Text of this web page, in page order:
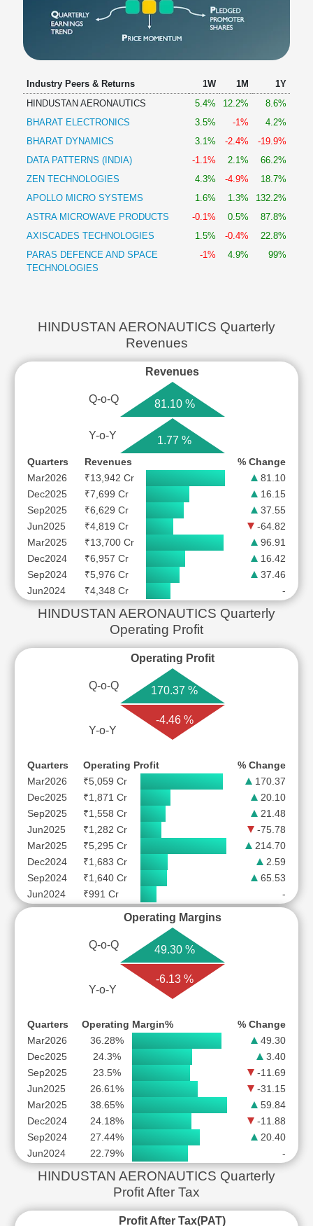
Industry Peers & Returns 1W 1M
1Y
HINDUSTAN AERONAUTICS
5.4% 12.2%
8.6%
BHARAT ELECTRONICS
3.5% -1%
4.2%
BHARAT DYNAMICS
3.1% -2.4%
-19.9%
DATA PATTERNS (INDIA)
-1.1% 2.1%
66.2%
ZEN TECHNOLOGIES
4.3% -4.9%
18.7%
APOLLO MICRO SYSTEMS
1.6% 1.3%
132.2%
ASTRA MICROWAVE PRODUCTS
-0.1% 0.5%
87.8%
AXISCADES TECHNOLOGIES
1.5% -0.4%
22.8%
PARAS DEFENCE AND SPACE
TECHNOLOGIES
-1% 4.9% 99%
HINDUSTAN AERONAUTICS Quarterly
Revenues
Revenues
Q-o-Q 81.10 %
Y-o-Y 1.77 %
Quarters Revenues
% Change
Mar2026
₹13,942 Cr
81.10
Dec2025
₹7,699 Cr
16.15
Sep2025
₹6,629 Cr
37.55
Jun2025
₹4,819 Cr
-64.82
Mar2025
₹13,700 Cr
96.91
Dec2024
₹6,957 Cr
16.42
Sep2024
₹5,976 Cr
37.46
Jun2024
₹4,348 Cr -
HINDUSTAN AERONAUTICS Quarterly
Operating Profit
Operating Profit
Q-o-Q 170.37 %
Y-o-Y
-4.46 %
Quarters Operating Profit
% Change
Mar2026
₹5,059 Cr
170.37
Dec2025
₹1,871 Cr
20.10
Sep2025
₹1,558 Cr
21.48
Jun2025
₹1,282 Cr
-75.78
Mar2025
₹5,295 Cr
214.70
Dec2024
₹1,683 Cr
2.59
Sep2024
₹1,640 Cr
65.53
Jun2024
₹991 Cr -
Operating Margins
Q-o-Q 49.30 %
Y-o-Y
-6.13 %
Quarters Operating Margin%
% Change
Mar2026
36.28%
49.30
Dec2025
24.3%
3.40
Sep2025
23.5%
-11.69
Jun2025
26.61%
-31.15
Mar2025
38.65%
59.84
Dec2024
24.18%
-11.88
Sep2024
27.44%
20.40
Jun2024
22.79% -
HINDUSTAN AERONAUTICS Quarterly
Profit After Tax
Profit After Tax(PAT)